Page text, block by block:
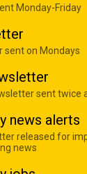
Monday-Friday
sent on Mondays
sent twice
news alerts
released for
news